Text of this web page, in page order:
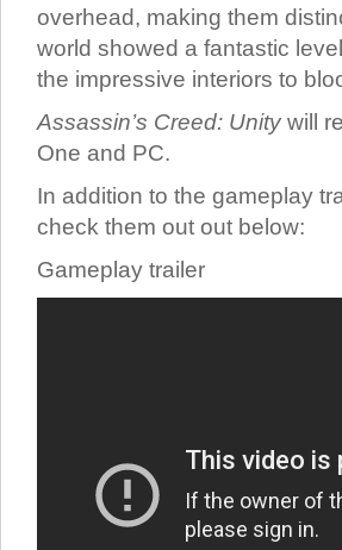
overhead, making them
world showed a fantastic
the impressive interiors to
Assassin’s Creed: Unitywill
One and PC.
In addition to the gameplay
check them out out below:
Gameplay trailer